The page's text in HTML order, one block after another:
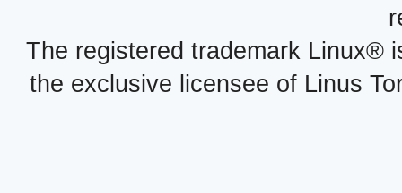
The registered trademark Linux®
the exclusive licensee of Linus